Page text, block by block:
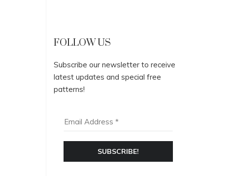
FOLLOW US
Subscribe our newsletter to receive
latest updates and special free
patterns!